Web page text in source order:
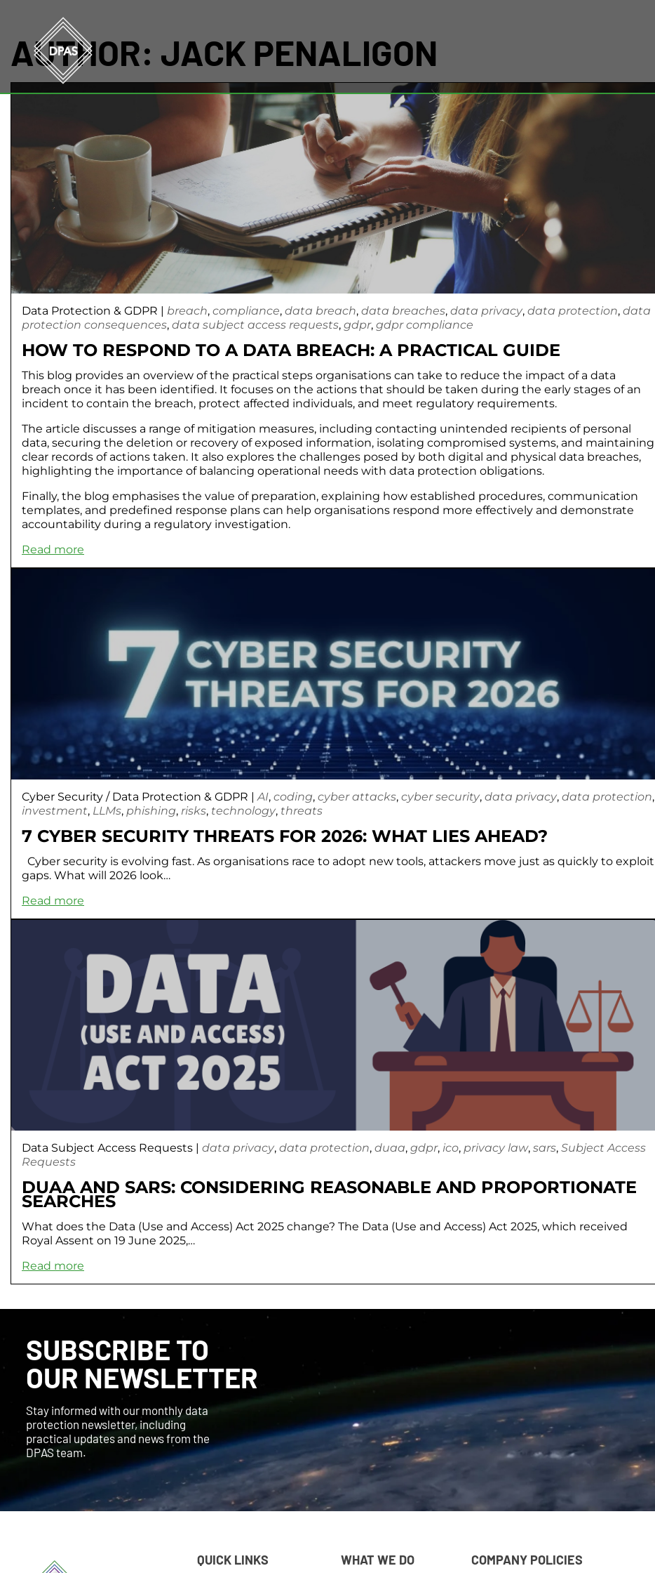
AUTHOR: JACK PENALIGON
Data Protection & GDPR | breach, compliance, data breach, data breaches, data privacy, data protection, data
protection consequences, data subject access requests, gdpr, gdpr compliance
HOW TO RESPOND TO A DATA BREACH: A PRACTICAL GUIDE
This blog provides an overview of the practical steps organisations can take to reduce the impact of a data
breach once it has been identified. It focuses on the actions that should be taken during the early stages of an
incident to contain the breach, protect affected individuals, and meet regulatory requirements.
The article discusses a range of mitigation measures, including contacting unintended recipients of personal
data, securing the deletion or recovery of exposed information, isolating compromised systems, and maintaining
clear records of actions taken. It also explores the challenges posed by both digital and physical data breaches,
highlighting the importance of balancing operational needs with data protection obligations.
Finally, the blog emphasises the value of preparation, explaining how established procedures, communication
templates, and predefined response plans can help organisations respond more effectively and demonstrate
accountability during a regulatory investigation.
Read more
Cyber Security / Data Protection & GDPR |AI, coding, cyber attacks, cyber security, data privacy, data protection,
investment, LLMs, phishing, risks, technology, threats
7 CYBER SECURITY THREATS FOR 2026: WHAT LIES AHEAD?
Cyber security is evolving fast. As organisations race to adopt new tools, attackers move just as quickly to exploit
gaps. What will 2026 look…
Read more
Data Subject Access Requests | data privacy, data protection, duaa, gdpr, ico, privacy law, sars, Subject Access
Requests
DUAA AND SARS: CONSIDERING REASONABLE AND PROPORTIONATE
SEARCHES
What does the Data (Use and Access) Act 2025 change? The Data (Use and Access) Act 2025, which received
Royal Assent on 19 June 2025,…
Read more
SUBSCRIBE TO
OUR NEWSLETTER
Stay informed with our monthly data
protection newsletter, including
practical updates and news from the
DPAS team.
QUICK LINKS WHAT WE DO COMPANY POLICIES